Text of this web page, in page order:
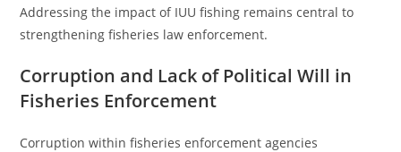
Addressing the impact of IUU fishing remains central to
strengthening fisheries law enforcement.
Corruption and Lack of Political Will in
Fisheries Enforcement
Corruption within fisheries enforcement agencies